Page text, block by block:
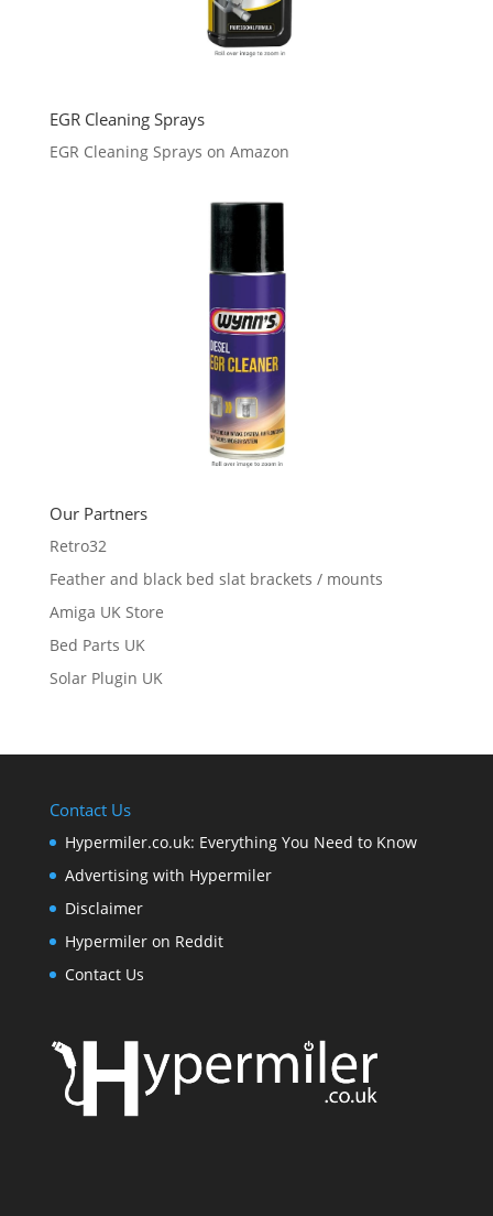
EGR Cleaning Sprays
EGR Cleaning Sprays on Amazon
Our Partners
Retro32
Feather and black bed slat brackets / mounts
Amiga UK Store
Bed Parts UK
Solar Plugin UK
Contact Us
Hypermiler.co.uk: Everything You Need to Know
Advertising with Hypermiler
Disclaimer
Hypermiler on Reddit
Contact Us